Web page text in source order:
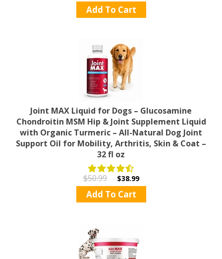
Add To Cart
Joint MAX Liquid for Dogs – Glucosamine
Chondroitin MSM Hip & Joint Supplement Liquid
with Organic Turmeric – All-Natural Dog Joint
Support Oil for Mobility, Arthritis, Skin & Coat –
32 fl oz
$50.99 $38.99
Add To Cart